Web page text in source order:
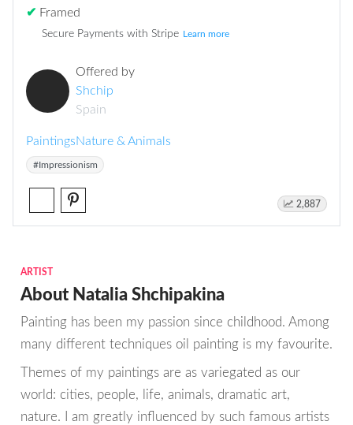
✔ Framed
Secure Payments with Stripe Learn more
Offered by
Shchip
Spain
PaintingsNature & Animals
#Impressionism
2,887
ARTIST
About Natalia Shchipakina
Painting has been my passion since childhood. Among
many different techniques oil painting is my favourite.
Themes of my paintings are as variegated as our
world: cities, people, life, animals, dramatic art,
nature. I am greatly influenced by such famous artists